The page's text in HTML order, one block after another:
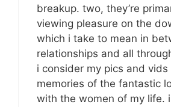
breakup. two, they’re
viewing pleasure on the
which i take to mean in
relationships and all
i consider my pics and vids
memories of the fantastic
with the women of my life.